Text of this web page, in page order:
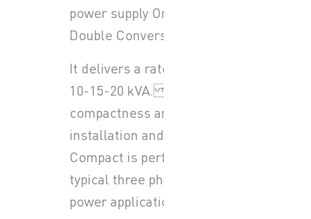
power supply On-line
Double Conversion.
It delivers a rated power of
10-15-20 kVA. With its
compactness and easy
installation and use, Keor
Compact is perfect for all
typical three phase small
power applications, special